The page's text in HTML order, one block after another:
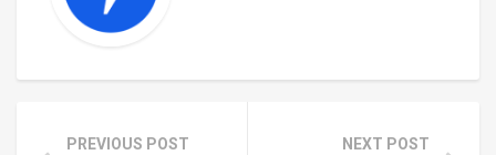
PREVIOUS POST NEXT POST